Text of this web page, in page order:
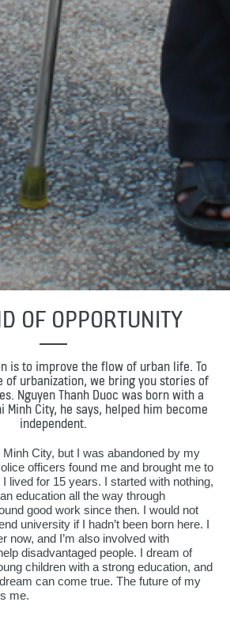
OF OPPORTUNITY
is to improve the flow of urban life. To
of urbanization, we bring you stories of
Nguyen Thanh Duoc was born with a
Minh City, he says, helped him become
independent.
Minh City, but I was abandoned by my
officers found me and brought me to
lived for 15 years. I started with nothing,
education all the way through
good work since then. I would not
university if I hadn’t been born here. I
now, and I’m also involved with
disadvantaged people. I dream of
children with a strong education, and
can come true. The future of my
me.